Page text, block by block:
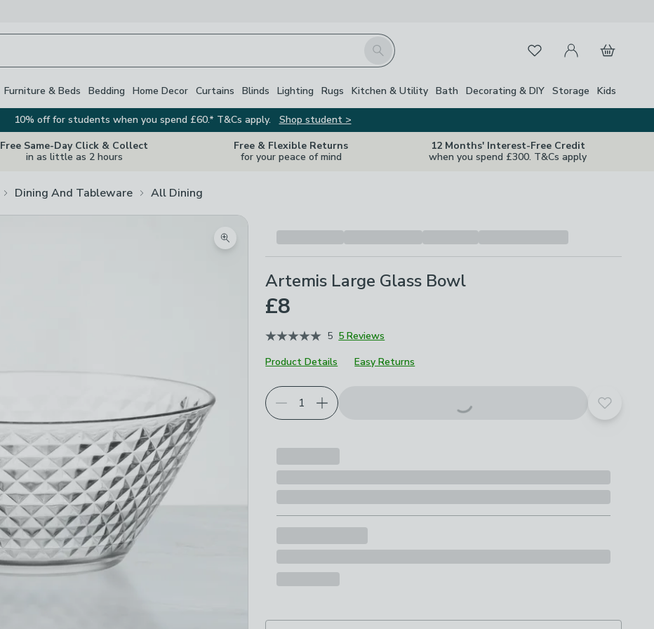
Search FavouritesMy Account
Basket
Furniture & Beds Bedding Home Decor Curtains Blinds Lighting Rugs Kitchen & Utility Bath Decorating & DIY Storage Kids
10% off for students when you spend £60.* T&Cs apply.
Shop student >
Free Same-Day Click & Collect
in as little as 2 hours
Free & Flexible Returns
for your peace of mind
12 Months' Interest-Free Credit
when you spend £300. T&Cs apply
Dining And Tableware All Dining
Zoom product image
Artemis Large Glass Bowl
£8
5 5 Reviews
Product Details
Easy Returns
Add to